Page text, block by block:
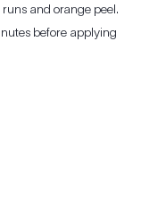
and orange peel.
before applying